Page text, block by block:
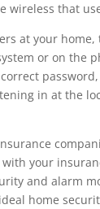
wireless that
at your
or on the
in at the
with your
and alarm
home